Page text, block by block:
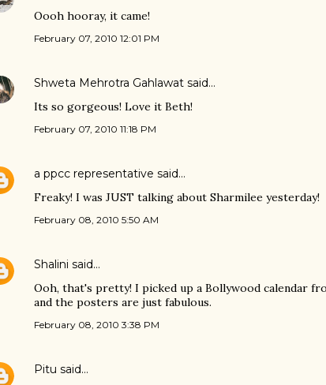
Oooh hooray, it came!
February 07, 2010 12:01 PM
Shweta Mehrotra Gahlawat said…
Its so gorgeous! Love it Beth!
February 07, 2010 11:18 PM
a ppcc representative said…
Freaky! I was JUST talking about Sharmilee yesterday!
February 08, 2010 5:50 AM
Shalini said…
Ooh, that's pretty! I picked up a Bollywood calendar
and the posters are just fabulous.
February 08, 2010 3:38 PM
Pitu said…